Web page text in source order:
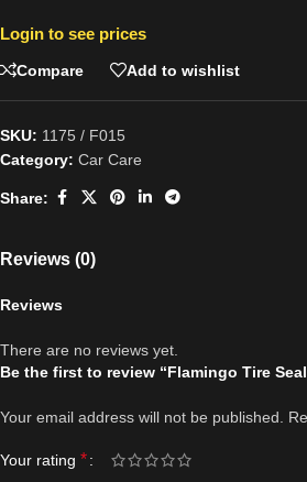
Login to see prices
Compare Add to wishlist
SKU: 1175 / F015
Category: Car Care
Share:
Reviews (0)
Reviews
There are no reviews yet.
Be the first to review “Flamingo Tire
Your email address will not be published.
Your rating *